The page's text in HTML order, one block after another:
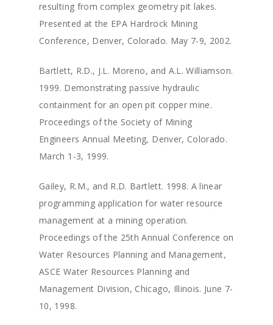
resulting from complex geometry pit lakes.
Presented at the EPA Hardrock Mining
Conference, Denver, Colorado. May 7-9, 2002.
Bartlett, R.D., J.L. Moreno, and A.L. Williamson.
1999. Demonstrating passive hydraulic
containment for an open pit copper mine.
Proceedings of the Society of Mining
Engineers Annual Meeting, Denver, Colorado.
March 1-3, 1999.
Gailey, R.M., and R.D. Bartlett. 1998. A linear
programming application for water resource
management at a mining operation.
Proceedings of the 25th Annual Conference on
Water Resources Planning and Management,
ASCE Water Resources Planning and
Management Division, Chicago, Illinois. June 7-
10, 1998.